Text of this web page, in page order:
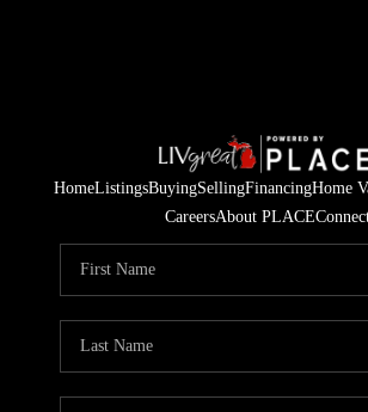
HomeListingsBuyingSellingFinancingHome
CareersAbout PLACE